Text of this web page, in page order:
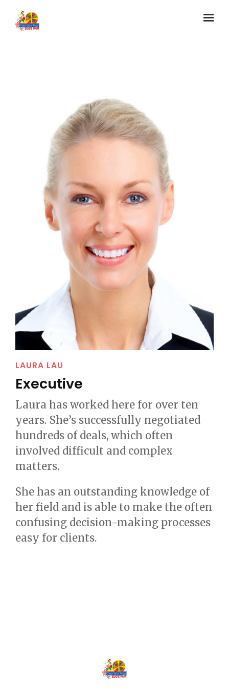
Skip to main content
LAURA LAU
Executive
Laura has worked here for over ten
years. She’s successfully negotiated
hundreds of deals, which often
involved difficult and complex
matters.
She has an outstanding knowledge of
her field and is able to make the often
confusing decision-making processes
easy for clients.